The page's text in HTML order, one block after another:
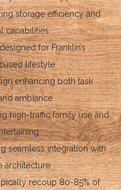
storage efficiency and
capabilities
for Franklin’s
lifestyle
enhancing both task
ambiance
high-traffic family use and
seamless integration with
architecture
recoup 80-85% of